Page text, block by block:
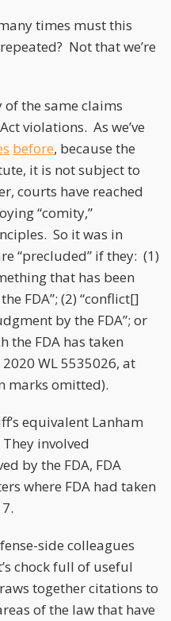
times must this
Not that we’re
the same claims
violations. As we’ve
before, because the
it is not subject to
courts have reached
“comity,”
So it was in
“precluded” if they: (1)
that has been
FDA”; (2) “conflict[]
by the FDA”; or
the FDA has taken
WL 5535026, at
marks omitted).
equivalent Lanham
involved
by the FDA, FDA
where FDA had taken
side colleagues
chock full of useful
together citations to
of the law that have